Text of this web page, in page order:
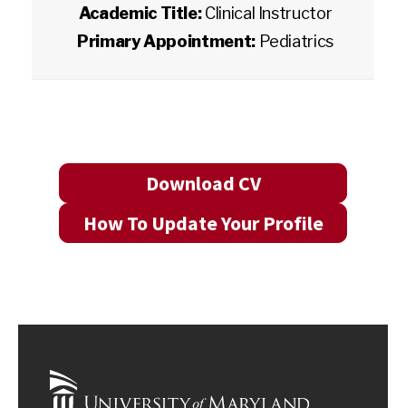
Academic Title:Clinical Instructor
Primary Appointment: Pediatrics
Download CV
How To Update Your Profile